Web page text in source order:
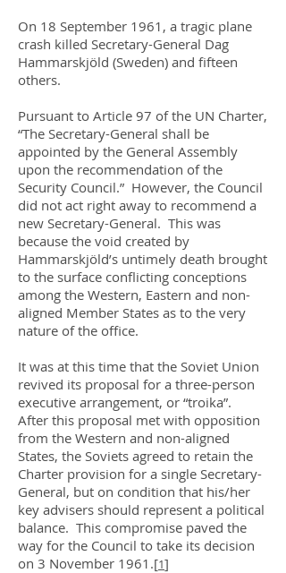
On 18 September 1961, a tragic plane
crash killed Secretary-General Dag
Hammarskjöld (Sweden) and fifteen
others.
Pursuant to Article 97 of the UN Charter,
“The Secretary-General shall be
appointed by the General Assembly
upon the recommendation of the
Security Council.” However, the Council
did not act right away to recommend a
new Secretary-General. This was
because the void created by
Hammarskjöld’s untimely death brought
to the surface conflicting conceptions
among the Western, Eastern and non-
aligned Member States as to the very
nature of the office.
It was at this time that the Soviet Union
revived its proposal for a three-person
executive arrangement, or “troika”.
After this proposal met with opposition
from the Western and non-aligned
States, the Soviets agreed to retain the
Charter provision for a single Secretary-
General, but on condition that his/her
key advisers should represent a political
balance. This compromise paved the
way for the Council to take its decision
on 3 November 1961.[1]